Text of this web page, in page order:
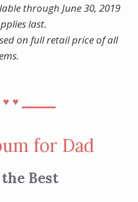
through June 30, 2019
last.
on full retail price of all
♥︎ ♥︎
for Dad
the Best